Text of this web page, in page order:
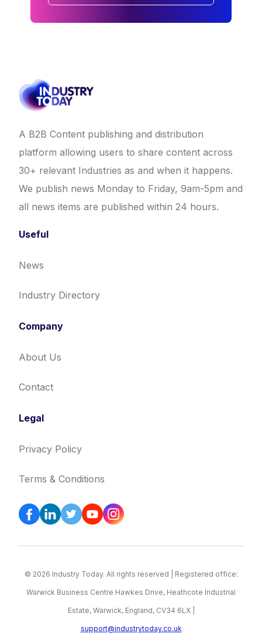
A B2B Content publishing and distribution
platform allowing users to share content across
30+ relevant Industries as and when it happens.
We publish news Monday to Friday, 9am-5pm and
all news items are published within 24 hours.
Useful
News
Industry Directory
Company
About Us
Contact
Legal
Privacy Policy
Terms & Conditions
© 2026 Industry Today. All rights reserved | Registered office:
Warwick Business Centre Hawkes Drive, Heathcote Industrial
Estate, Warwick, England, CV34 6LX |
support@industrytoday.co.uk